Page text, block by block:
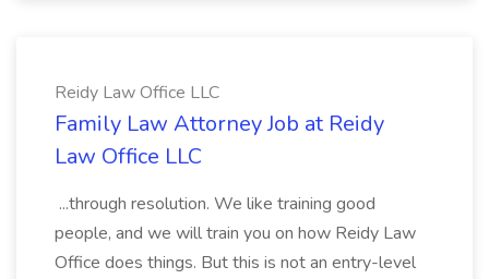
Reidy Law Office LLC
Family Law Attorney Job at Reidy
Law Office LLC
...through resolution. We like training good
people, and we will train you on how Reidy Law
Office does things. But this is not an entry-level